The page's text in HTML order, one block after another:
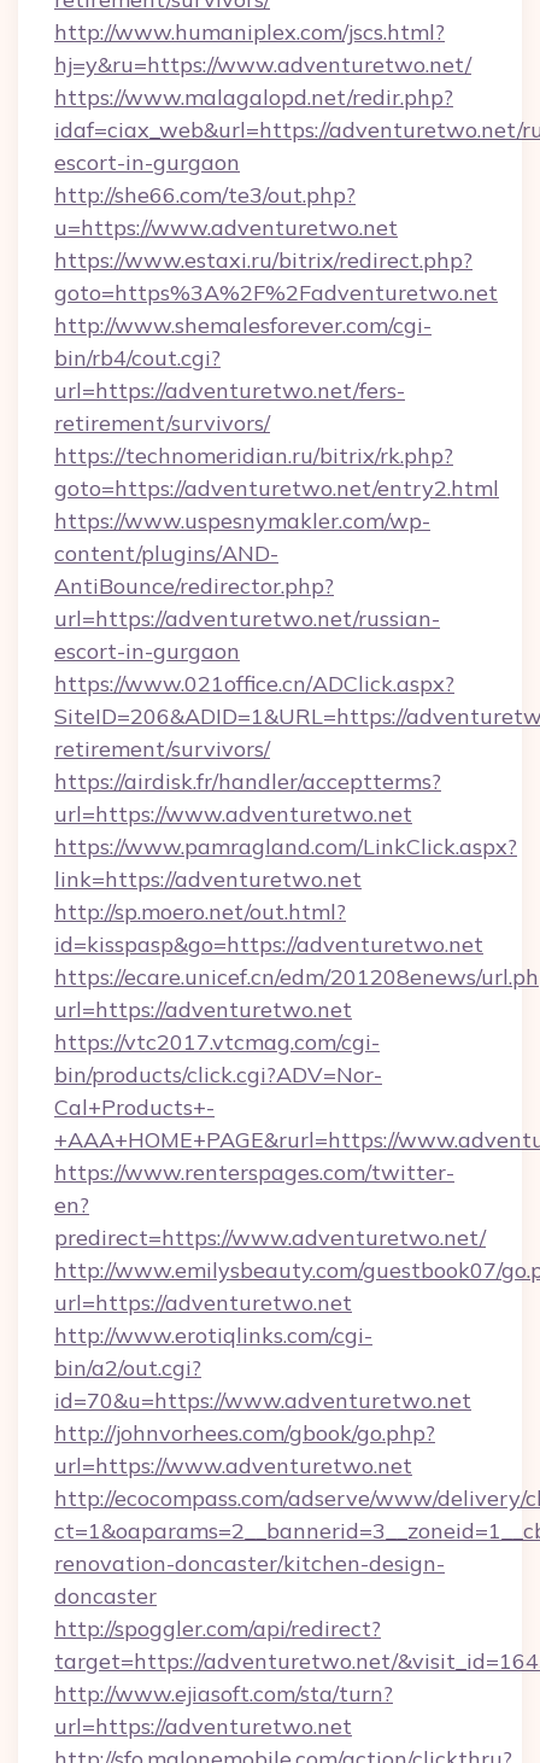
http://www.humaniplex.com/jscs.html?
hj=y&ru=https://www.adventuretwo.net/
https://www.malagalopd.net/redir.php?
idaf=ciax_web&url=https://adventuretwo.net/
escort-in-gurgaon
http://she66.com/te3/out.php?
u=https://www.adventuretwo.net
https://www.estaxi.ru/bitrix/redirect.php?
goto=https%3A%2F%2Fadventuretwo.net
http://www.shemalesforever.com/cgi-
bin/rb4/cout.cgi?
url=https://adventuretwo.net/fers-
retirement/survivors/
https://technomeridian.ru/bitrix/rk.php?
goto=https://adventuretwo.net/entry2.html
https://www.uspesnymakler.com/wp-
content/plugins/AND-
AntiBounce/redirector.php?
url=https://adventuretwo.net/russian-
escort-in-gurgaon
https://www.021office.cn/ADClick.aspx?
SiteID=206&ADID=1&URL=https://
retirement/survivors/
https://airdisk.fr/handler/acceptterms?
url=https://www.adventuretwo.net
https://www.pamragland.com/LinkClick.aspx?
link=https://adventuretwo.net
http://sp.moero.net/out.html?
id=kisspasp&go=https://adventuretwo.net
https://ecare.unicef.cn/edm/201208enews/
url=https://adventuretwo.net
https://vtc2017.vtcmag.com/cgi-
bin/products/click.cgi?ADV=Nor-
Cal+Products+-
+AAA+HOME+PAGE&rurl=https://
https://www.renterspages.com/twitter-
en?
predirect=https://www.adventuretwo.net/
http://www.emilysbeauty.com/guestbook07/
url=https://adventuretwo.net
http://www.erotiqlinks.com/cgi-
bin/a2/out.cgi?
id=70&u=https://www.adventuretwo.net
http://johnvorhees.com/gbook/go.php?
url=https://www.adventuretwo.net
http://ecocompass.com/adserve/www/delivery/
renovation-doncaster/kitchen-design-
doncaster
http://spoggler.com/api/redirect?
target=https://adventuretwo.net/
http://www.ejiasoft.com/sta/turn?
url=https://adventuretwo.net